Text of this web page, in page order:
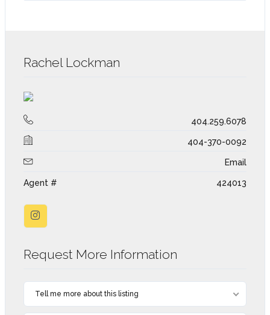
Rachel Lockman
404.259.6078
404-370-0092
Email
Agent # 424013
Request More Information
Tell me more about this listing